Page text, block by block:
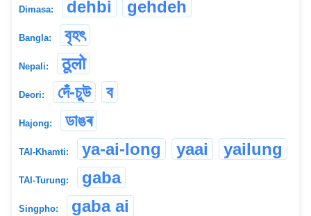
Dimasa: dehbi gehdeh
Bangla: বৃহৎ
Nepali: ठूलो
Deori: দেঁ-চুউ ব
Hajong: ডাঙৰ
TAI-Khamti: ya-ai-long yaai yailung
TAI-Turung: gaba
Singpho: gaba ai